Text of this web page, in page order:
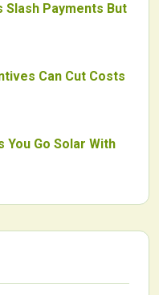
Slash Payments But
Can Cut Costs
You Go Solar With